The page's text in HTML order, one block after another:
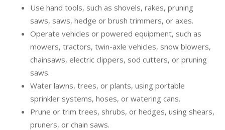
Use hand tools, such as shovels, rakes, pruning
saws, saws, hedge or brush trimmers, or axes.
Operate vehicles or powered equipment, such as
mowers, tractors, twin-axle vehicles, snow blowers,
chainsaws, electric clippers, sod cutters, or pruning
saws.
Water lawns, trees, or plants, using portable
sprinkler systems, hoses, or watering cans.
Prune or trim trees, shrubs, or hedges, using shears,
pruners, or chain saws.